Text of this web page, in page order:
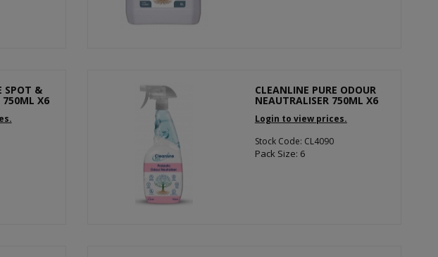
SPOT &
750ML X6
CLEANLINE PURE ODOUR
NEAUTRALISER 750ML X6
Login to view prices.
Stock Code: CL4090
Pack Size: 6